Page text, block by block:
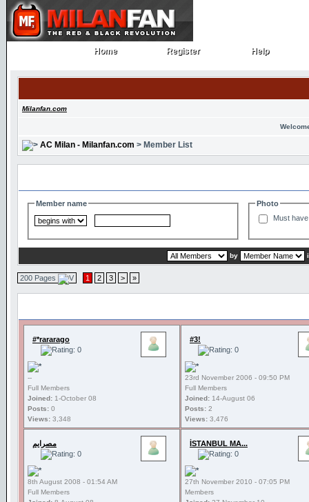
Home
Home Register
Register Help
Help
Milanfan.com
AC Milan - Milanfan.com > Member List
Member name
Photo
Must
by
200 Pages 1 2 3 > »
#*rararago
--
Full Members
Joined: 1-October 08
Posts: 0
Views: 3,348
#3!
23rd November 2006 - 09:50 PM
Full Members
Joined: 14-August 06
Posts: 2
Views: 3,476
مصرايم
8th August 2008 - 01:54 AM
Full Members
İSTANBUL MA...
27th November 2010 - 07:05 PM
Members